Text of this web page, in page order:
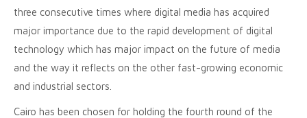
three consecutive times where digital media has acquired
major importance due to the rapid development of digital
technology which has major impact on the future of media
and the way it reflects on the other fast-growing economic
and industrial sectors.
Cairo has been chosen for holding the fourth round of the